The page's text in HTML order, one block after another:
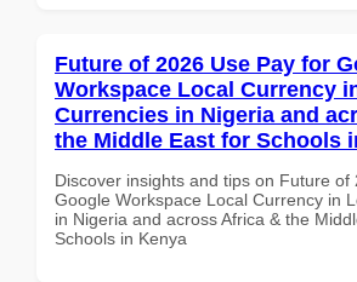
Future of 2026 Use Pay for
Workspace Local Currency
Currencies in Nigeria and
the Middle East for Schools
Discover insights and tips on Future of
Google Workspace Local Currency in
in Nigeria and across Africa & the
Schools in Kenya